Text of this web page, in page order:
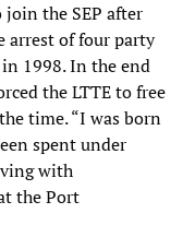
join the SEP after
arrest of four party
1998. In the end
the LTTE to free
time. “I was born
spent under
with
the Port